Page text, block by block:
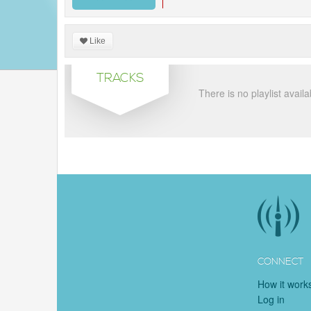
Like
TRACKS
There is no playlist
CONNECT
How it
Log in